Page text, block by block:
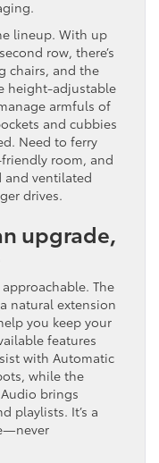
lineup. With up
row, there’s
chairs, and the
height-adjustable
armfuls of
and cubbies
Need to ferry
room, and
and ventilated
drives.
upgrade,
The
natural extension
you keep your
features
with Automatic
while the
brings
playlists. It’s a